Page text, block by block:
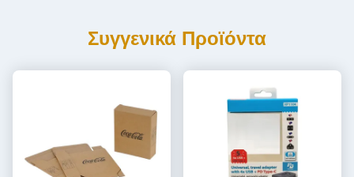
Συγγενικά Προϊόντα